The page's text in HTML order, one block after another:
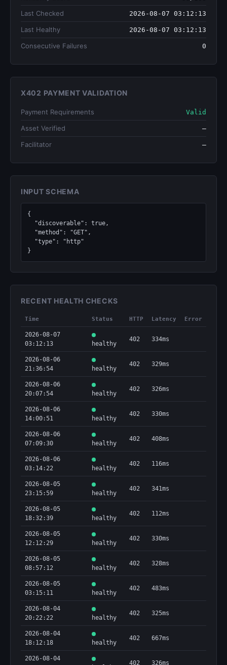
Last Checked 2026-08-07 03:12:13
Last Healthy 2026-08-07 03:12:13
Consecutive Failures 0
X402 PAYMENT VALIDATION
Payment Requirements Valid
Asset Verified —
Facilitator —
INPUT SCHEMA
{
}
RECENT HEALTH CHECKS
Time Status HTTP Latency Error
2026-08-07
03:12:13
healthy
402 334ms
2026-08-06
21:36:54
healthy
402 329ms
2026-08-06
20:07:54
healthy
402 326ms
2026-08-06
14:00:51
healthy
402 330ms
2026-08-06
07:09:30
healthy
402 408ms
2026-08-06
03:14:22
healthy
402 116ms
2026-08-05
23:15:59
healthy
402 341ms
2026-08-05
18:32:39
healthy
402 112ms
2026-08-05
12:12:29
healthy
402 330ms
2026-08-05
08:57:12
healthy
402 328ms
2026-08-05
03:15:11
healthy
402 483ms
2026-08-04
20:22:22
healthy
402 325ms
2026-08-04
18:12:18
healthy
402 667ms
2026-08-04
402 326ms